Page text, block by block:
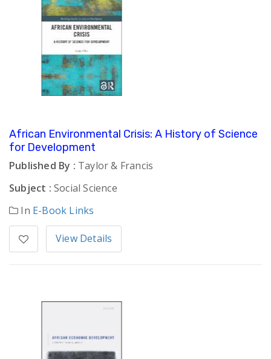
African Environmental Crisis: A History of Science
for Development
Published By : Taylor & Francis
Subject : Social Science
In E-Book Links
View Details